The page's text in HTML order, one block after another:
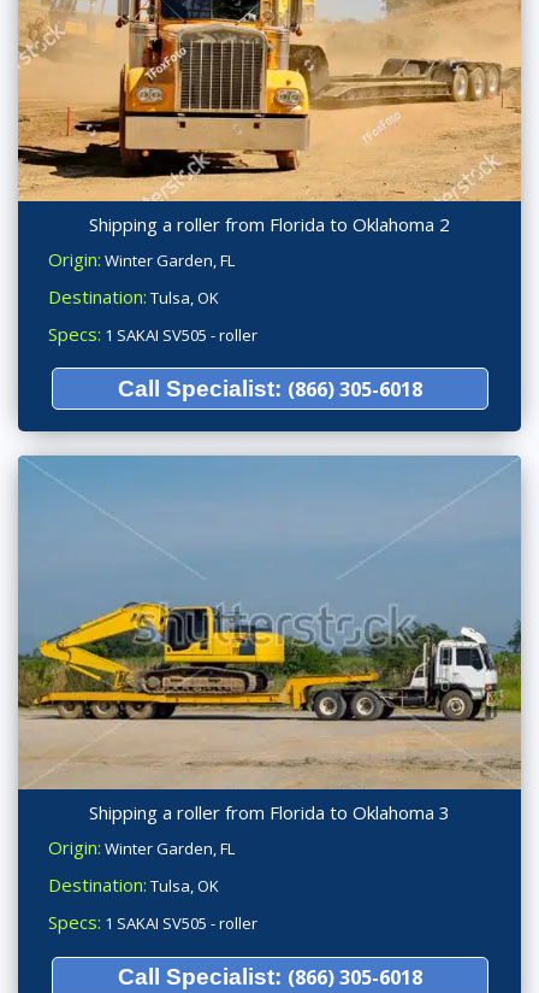
Shipping a roller from Florida to Oklahoma 2
Origin: Winter Garden, FL
Destination: Tulsa, OK
Specs: 1 SAKAI SV505 - roller
Call Specialist: (866) 305-6018
Shipping a roller from Florida to Oklahoma 3
Origin: Winter Garden, FL
Destination: Tulsa, OK
Specs: 1 SAKAI SV505 - roller
Call Specialist: (866) 305-6018